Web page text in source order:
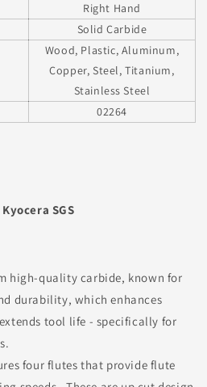
Right Hand
Solid Carbide
Wood, Plastic, Aluminum,
Copper, Steel, Titanium,
Stainless Steel
02264
SGS
high-quality carbide, known for
durability, which enhances
tool life - specifically for
four flutes that provide flute